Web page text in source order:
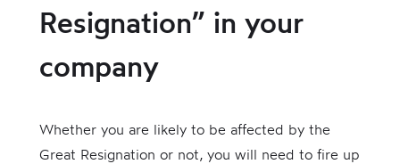
Resignation” in your
company
Whether you are likely to be affected by the
Great Resignation or not, you will need to fire up